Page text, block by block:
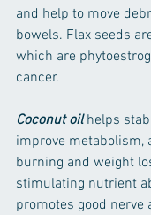
and help to move
bowels. Flax seeds
which are
cancer.
Coconut oil helps
improve metabolism,
burning and weight
stimulating nutrient
promotes good